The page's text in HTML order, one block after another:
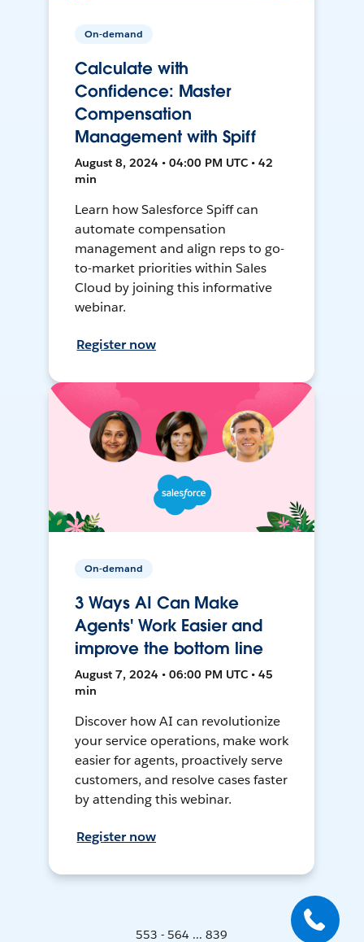
On-demand
Calculate with
Confidence: Master
Compensation
Management with Spiff
August 8, 2024 • 04:00 PM UTC • 42
min
Learn how Salesforce Spiff can
automate compensation
management and align reps to go-
to-market priorities within Sales
Cloud by joining this informative
webinar.
Register now
On-demand
3 Ways AI Can Make
Agents' Work Easier and
improve the bottom line
August 7, 2024 • 06:00 PM UTC • 45
min
Discover how AI can revolutionize
your service operations, make work
easier for agents, proactively serve
customers, and resolve cases faster
by attending this webinar.
Register now
553 - 564 ... 839